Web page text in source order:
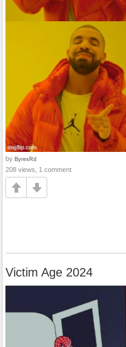
by ByresRd
208 views, 1 comment
Victim Age 2024